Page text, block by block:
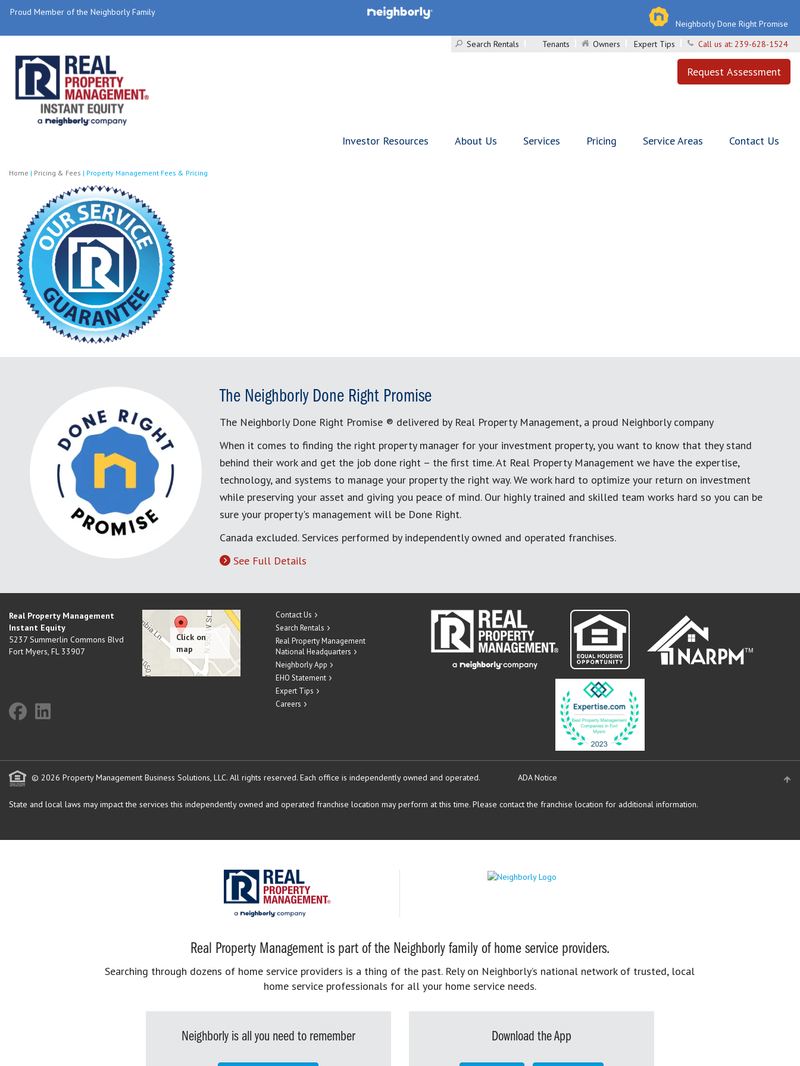
Proud Member of the Neighborly Family
Neighborly Done Right Promise
Search Rentals
Tenants Owners Expert Tips Call us at: 239-628-1524
Request Assessment
Investor Resources About Us Services Pricing Service Areas Contact Us
Home | Pricing & Fees | Property Management Fees & Pricing
The Neighborly Done Right Promise
The Neighborly Done Right Promise ® delivered by Real Property Management, a proud Neighborly company
When it comes to finding the right property manager for your investment property, you want to know that they stand
behind their work and get the job done right – the first time. At Real Property Management we have the expertise,
technology, and systems to manage your property the right way. We work hard to optimize your return on investment
while preserving your asset and giving you peace of mind. Our highly trained and skilled team works hard so you can be
sure your property's management will be Done Right.
Canada excluded. Services performed by independently owned and operated franchises.
See Full Details
Real Property Management
Instant Equity
5237 Summerlin Commons Blvd
Fort Myers, FL 33907
Contact Us
Search Rentals
Real Property Management
National Headquarters
Neighborly App
EHO Statement
Expert Tips
Careers
© 2026 Property Management Business Solutions, LLC. All rights reserved. Each office is independently owned and operated. ADA Notice
State and local laws may impact the services this independently owned and operated franchise location may perform at this time. Please contact the franchise location for additional information.
Real Property Management is part of the Neighborly family of home service providers.
Searching through dozens of home service providers is a thing of the past. Rely on Neighborly’s national network of trusted, local
home service professionals for all your home service needs.
Neighborly is all you need to remember Download the App